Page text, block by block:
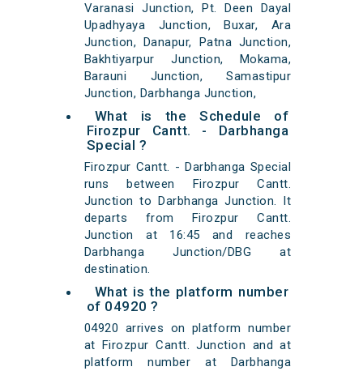
Varanasi Junction, Pt. Deen Dayal
Upadhyaya Junction, Buxar, Ara
Junction, Danapur, Patna Junction,
Bakhtiyarpur Junction, Mokama,
Barauni Junction, Samastipur
Junction, Darbhanga Junction,
What is the Schedule of
Firozpur Cantt. - Darbhanga
Special ?
Firozpur Cantt. - Darbhanga Special
runs between Firozpur Cantt.
Junction to Darbhanga Junction. It
departs from Firozpur Cantt.
Junction at 16:45 and reaches
Darbhanga Junction/DBG at
destination.
What is the platform number
of 04920 ?
04920 arrives on platform number
at Firozpur Cantt. Junction and at
platform number at Darbhanga